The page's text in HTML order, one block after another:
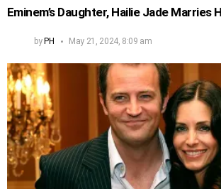
Eminem’s Daughter, Hailie Jade Marries
by PH May 21, 2024, 8:09 am